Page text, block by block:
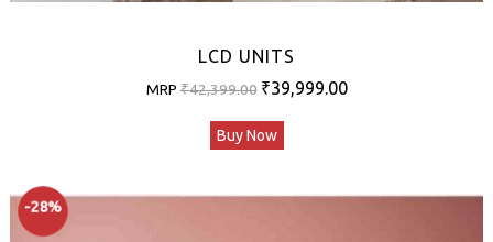
LCD UNITS
MRP₹42,399.00 Original
was:
₹39,999.00Current
Buy Now
-28%